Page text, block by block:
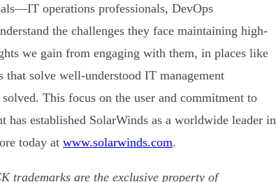
operations professionals, DevOps
the challenges they face maintaining high-
we gain from engaging with them, in places like
solve well-understood IT management
This focus on the user and commitment to
established SolarWinds as a worldwide leader in
today at www.solarwinds.com.
trademarks are the exclusive property of